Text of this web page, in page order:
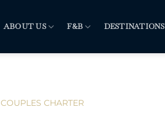
ABOUT US F&B DESTINATIONS
COUPLES CHARTER